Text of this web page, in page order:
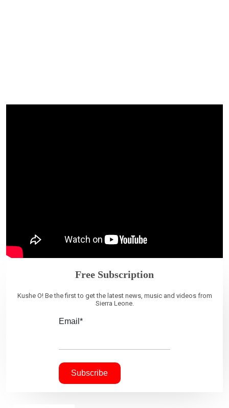
Free Subscription
Kushe O! Be the first to get the latest news, music and videos from
Sierra Leone.
Email*